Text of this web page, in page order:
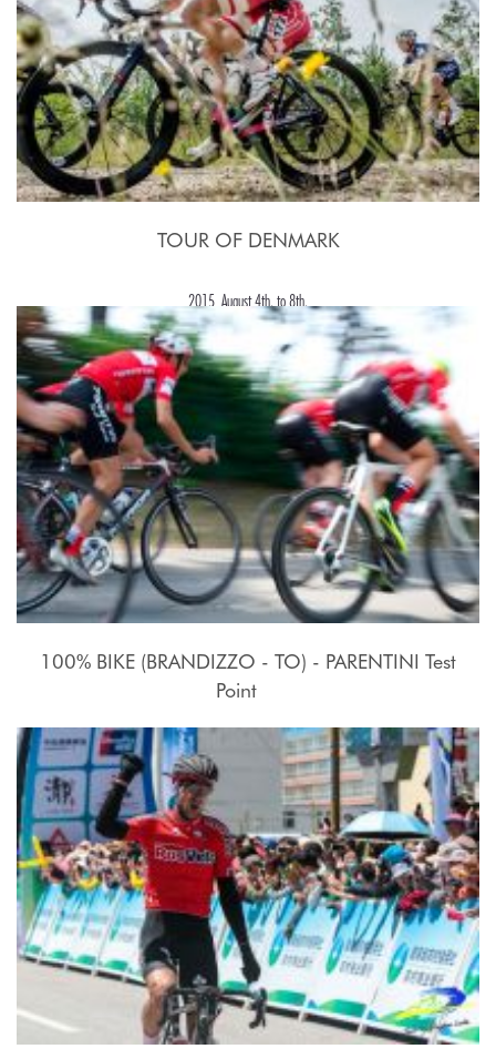
TOUR OF DENMARK
2015, August 4th. to 8th.
100% BIKE (BRANDIZZO - TO) - PARENTINI Test
Point
17 - 27 Luglio 2015